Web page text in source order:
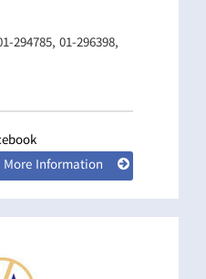
294785, 01-296398,
More Information